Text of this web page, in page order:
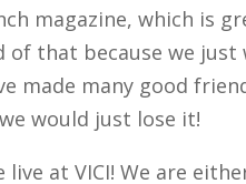
magazine, which is
of that because we
made many good
would just lose it!
at VICI! We are